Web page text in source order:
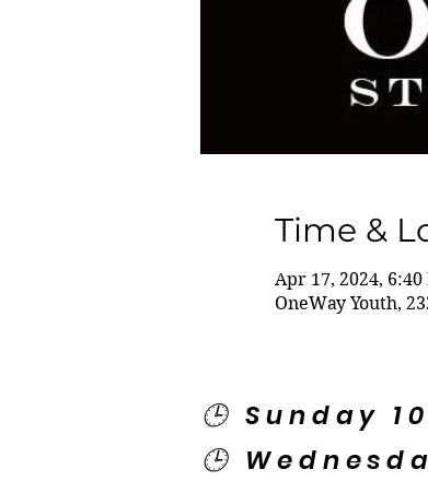
Time &
Apr 17, 2024, 6:40
OneWay Youth,
🕒 Sunday
🕒